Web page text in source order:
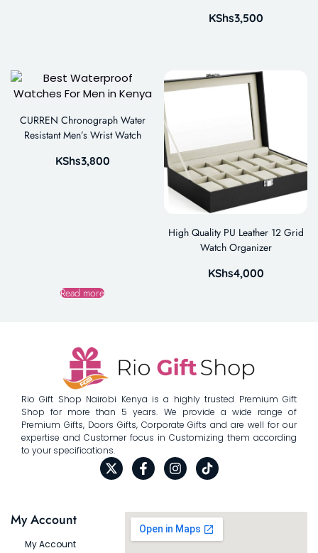
KShs3,500
CURREN Chronograph Water
Resistant Men’s Wrist Watch
KShs3,800
Read more
High Quality PU Leather 12 Grid
Watch Organizer
KShs4,000
Rio Gift Shop Nairobi Kenya is a highly trusted Premium Gift
Shop for more than 5 years. We provide a wide range of
Premium Gifts, Doors Gifts, Corporate Gifts and are well for our
expertise and Customer focus in Customizing them according
to your specifications.
My Account
My Account